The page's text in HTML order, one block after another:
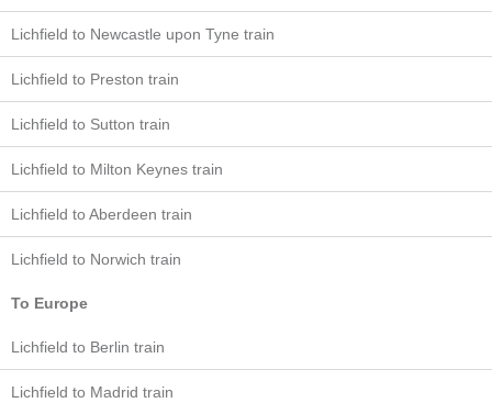
Lichfield to Newcastle upon Tyne train
Lichfield to Preston train
Lichfield to Sutton train
Lichfield to Milton Keynes train
Lichfield to Aberdeen train
Lichfield to Norwich train
To Europe
Lichfield to Berlin train
Lichfield to Madrid train